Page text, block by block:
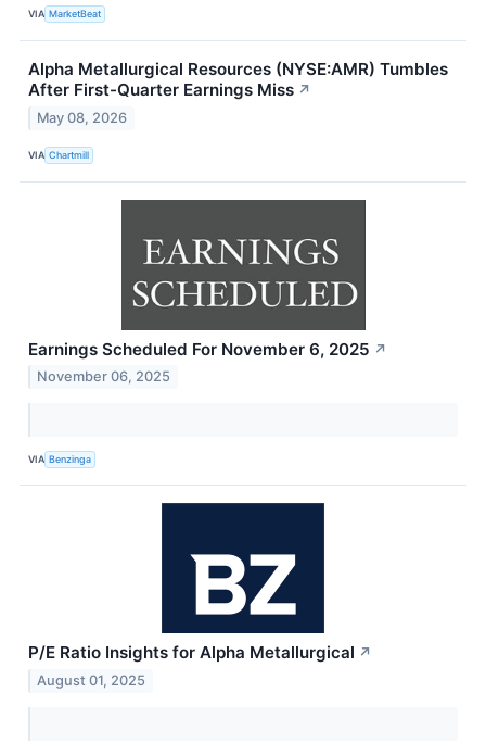
VIA MarketBeat
Alpha Metallurgical Resources (NYSE:AMR) Tumbles
After First-Quarter Earnings Miss ↗
May 08, 2026
VIA Chartmill
Earnings Scheduled For November 6, 2025 ↗
November 06, 2025
VIA Benzinga
P/E Ratio Insights for Alpha Metallurgical ↗
August 01, 2025